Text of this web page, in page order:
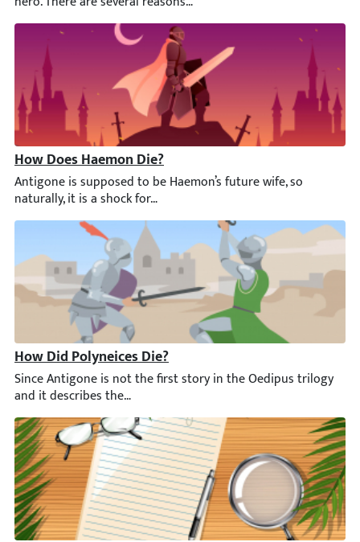
How Does Haemon Die?
Antigone is supposed to be Haemon’s future wife, so
How Did Polyneices Die?
Since Antigone is not the first story in the Oedipus trilogy